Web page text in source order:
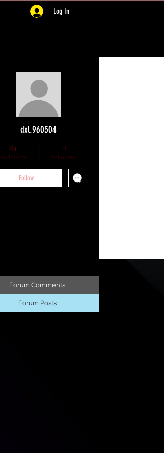
Log In
dxl.960504
84
Followers
0
Following
Follow
Forum Comments
Forum Posts